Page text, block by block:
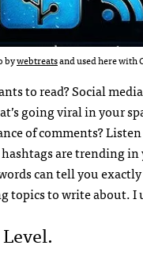
bywebtreatsand used here with
to read? Social
going viral in your
of comments?
are trending
can tell you
topics to write about. I